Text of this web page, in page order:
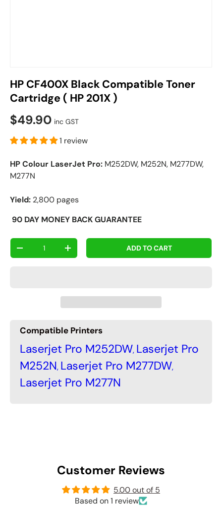
HP CF400X Black Compatible Toner
Cartridge ( HP 201X )
$49.90 inc GST
1 review
HP Colour LaserJet Pro: M252DW, M252N, M277DW,
M277N
Yield: 2,800 pages
90 DAY MONEY BACK GUARANTEE
Qty
-
+ ADD TO CART
Compatible Printers
Laserjet Pro M252DW, Laserjet Pro
M252N, Laserjet Pro M277DW,
Laserjet Pro M277N
Customer Reviews
5.00 out of 5
Based on 1 review